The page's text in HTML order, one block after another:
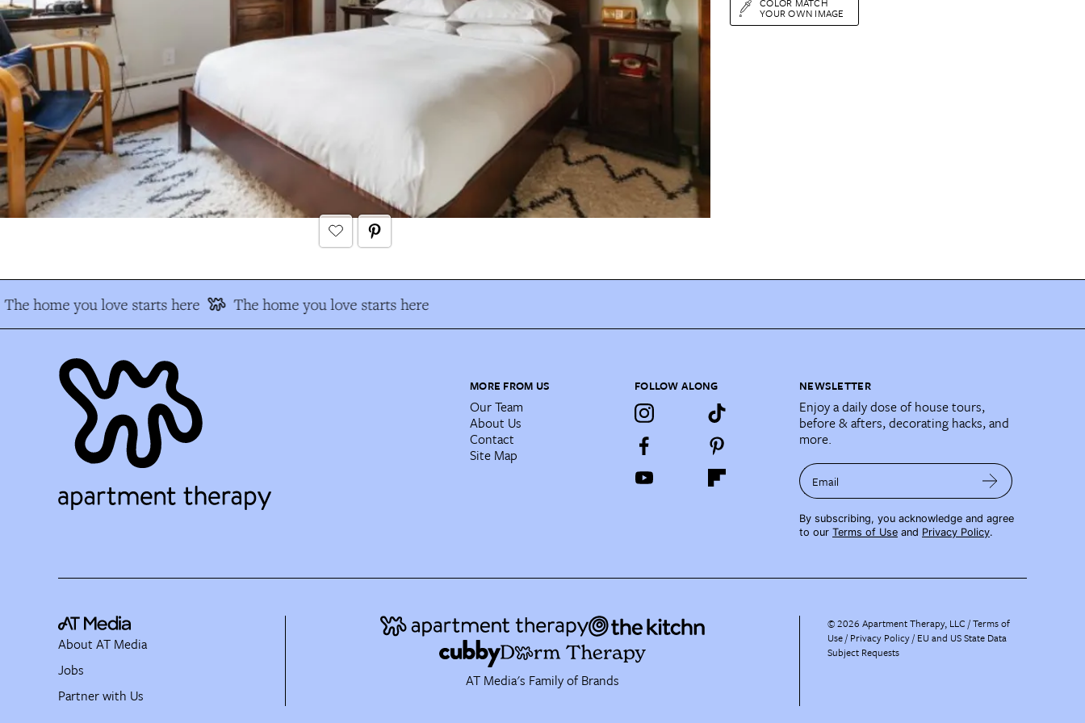
YOUR OWN IMAGE
The home you love starts here The home you love starts here
MORE FROM US
Our Team
About Us
Contact
Site Map
FOLLOW ALONG NEWSLETTER
Enjoy a daily dose of house tours,
before & afters, decorating hacks, and
more.
Email
By subscribing, you acknowledge and agree
to our Terms of Use and Privacy Policy.
AT Media's Family of Brands
About AT Media
Jobs
Partner with Us
©2026 Apartment Therapy, LLC /Terms of
Use Privacy Policy EU and US State Data
Subject Requests